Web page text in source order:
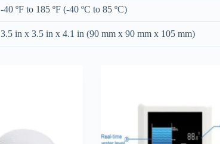
-40 ºF to 185 ºF (-40 ºC to 85 ºC)
3.5 in x 3.5 in x 4.1 in (90 mm x 90 mm x 105 mm)